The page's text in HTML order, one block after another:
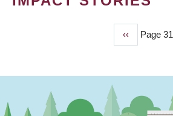
Previous
page
‹‹ Page 31